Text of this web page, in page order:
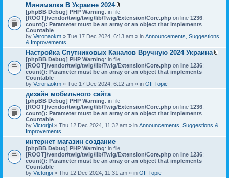
Минималка В Украине 2024
t
t
a
c
m
e
t
(
)
[phpBB Debug] PHP Warning: in file
[ROOT]/vendor/twig/twig/lib/Twig/Extension/Core.php on line 1236:
count(): Parameter must be an array or an object that implements
Countable
by Veronaokm » Tue 17 Dec 2024, 6:13 am » in Announcements, Suggestions
& Improvements
Настройка Спутниковых Каналов Вручную 2024 Украина
h
s
[phpBB Debug] PHP Warning: in file
[ROOT]/vendor/twig/twig/lib/Twig/Extension/Core.php on line 1236:
count(): Parameter must be an array or an object that implements
Countable
by Veronaokm » Tue 17 Dec 2024, 6:12 am » in Off Topic
дизайн мобильного сайта
[phpBB Debug] PHP Warning: in file
[ROOT]/vendor/twig/twig/lib/Twig/Extension/Core.php on line 1236:
count(): Parameter must be an array or an object that implements
Countable
by Victorjpi » Thu 12 Dec 2024, 11:32 am » in Announcements, Suggestions &
Improvements
интернет магазин создание
[phpBB Debug] PHP Warning: in file
[ROOT]/vendor/twig/twig/lib/Twig/Extension/Core.php on line 1236:
count(): Parameter must be an array or an object that implements
Countable
by Victorjpi » Thu 12 Dec 2024, 11:31 am » in Off Topic